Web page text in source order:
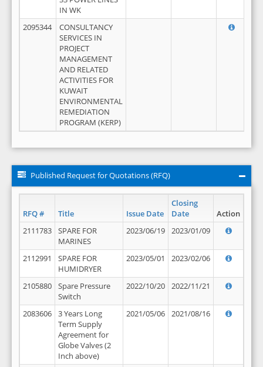
IN WK
2095344
CONSULTANCY
SERVICES IN
PROJECT
MANAGEMENT
AND RELATED
ACTIVITIES FOR
KUWAIT
ENVIRONMENTAL
REMEDIATION
PROGRAM (KERP)
Published Request for Quotations (RFQ)
RFQ # Title Issue Date
Closing
Date
Action
2111783
SPARE FOR
MARINES
2023/06/19 2023/01/09
2112991
SPARE FOR
HUMIDRYER
2023/05/01 2023/02/06
2105880
Spare Pressure
Switch
2022/10/20 2022/11/21
2083606
3 Years Long
Term Supply
Agreement for
Globe Valves (2
Inch above)
2021/05/06 2021/08/16